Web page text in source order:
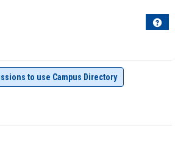
to use Campus Directory